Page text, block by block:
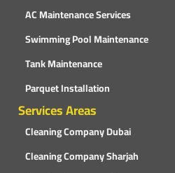
AC Maintenance Services
Swimming Pool Maintenance
Tank Maintenance
Parquet Installation
Services Areas
Cleaning Company Dubai
Cleaning Company Sharjah